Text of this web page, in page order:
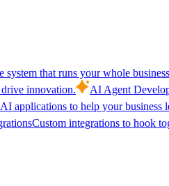
system that runs your whole
innovation.
AI Agent
applications to help your business
Custom integrations to hook